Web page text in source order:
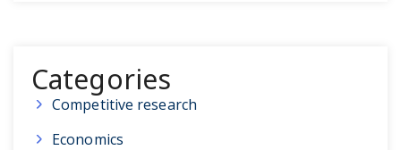
Categories
Competitive research
Economics